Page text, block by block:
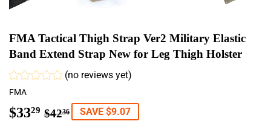
FMA Tactical Thigh Strap Ver2 Military Elastic
Band Extend Strap New for Leg Thigh Holster
(no reviews yet)
FMA
$3329 $4236
Regular
$42.36
Sale
$33.29
SAVE $9.07